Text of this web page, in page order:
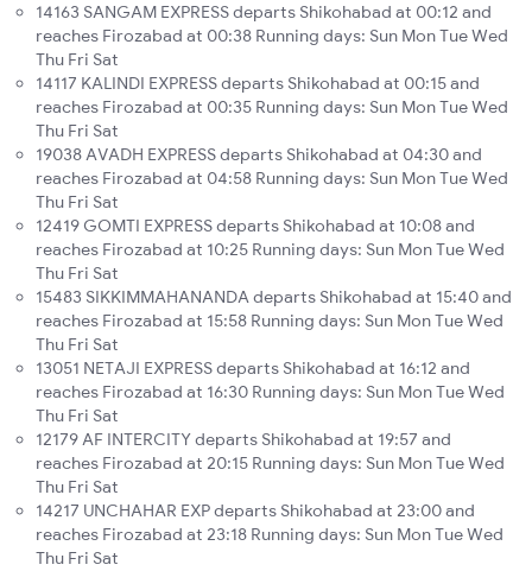
14163 SANGAM EXPRESS departs Shikohabad at 00:12 and
reaches Firozabad at 00:38 Running days: Sun Mon Tue Wed
Thu Fri Sat
14117 KALINDI EXPRESS departs Shikohabad at 00:15 and
reaches Firozabad at 00:35 Running days: Sun Mon Tue Wed
Thu Fri Sat
19038 AVADH EXPRESS departs Shikohabad at 04:30 and
reaches Firozabad at 04:58 Running days: Sun Mon Tue Wed
Thu Fri Sat
12419 GOMTI EXPRESS departs Shikohabad at 10:08 and
reaches Firozabad at 10:25 Running days: Sun Mon Tue Wed
Thu Fri Sat
15483 SIKKIMMAHANANDA departs Shikohabad at 15:40 and
reaches Firozabad at 15:58 Running days: Sun Mon Tue Wed
Thu Fri Sat
13051 NETAJI EXPRESS departs Shikohabad at 16:12 and
reaches Firozabad at 16:30 Running days: Sun Mon Tue Wed
Thu Fri Sat
12179 AF INTERCITY departs Shikohabad at 19:57 and
reaches Firozabad at 20:15 Running days: Sun Mon Tue Wed
Thu Fri Sat
14217 UNCHAHAR EXP departs Shikohabad at 23:00 and
reaches Firozabad at 23:18 Running days: Sun Mon Tue Wed
Thu Fri Sat